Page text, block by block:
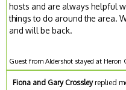
hosts and are always helpful
things to do around the area.
and will be back.
Guest from Aldershot stayed at
Fiona and Gary Crossleyreplied